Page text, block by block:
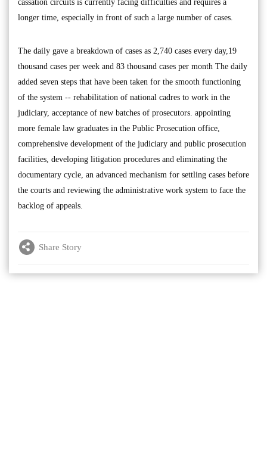
cassation circuits is currently facing difficulties and requires a
longer time, especially in front of such a large number of cases.
The daily gave a breakdown of cases as 2,740 cases every day,19
thousand cases per week and 83 thousand cases per month The daily
added seven steps that have been taken for the smooth functioning
of the system -- rehabilitation of national cadres to work in the
judiciary, acceptance of new batches of prosecutors. appointing
more female law graduates in the Public Prosecution office,
comprehensive development of the judiciary and public prosecution
facilities, developing litigation procedures and eliminating the
documentary cycle, an advanced mechanism for settling cases before
the courts and reviewing the administrative work system to face the
backlog of appeals.
Share Story